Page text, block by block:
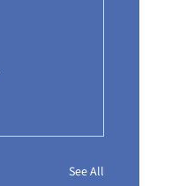
See All